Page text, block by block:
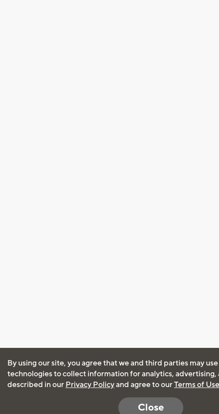
By using our site, you agree that we and third parties may
technologies to collect information for analytics, advertising,
described in our Privacy Policyand agree to ourTerms of Use
Close